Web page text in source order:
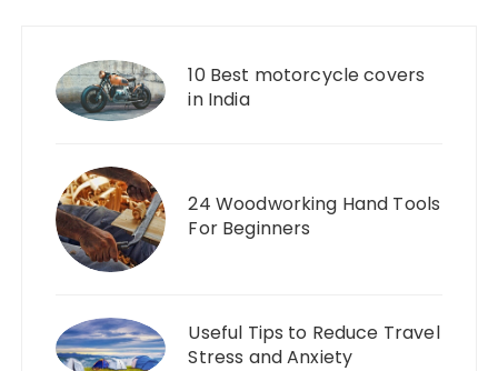
10 Best motorcycle covers
in India
24 Woodworking Hand Tools
For Beginners
Useful Tips to Reduce Travel
Stress and Anxiety